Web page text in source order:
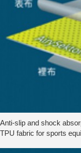
Anti-slip and shock
TPU fabric for sports